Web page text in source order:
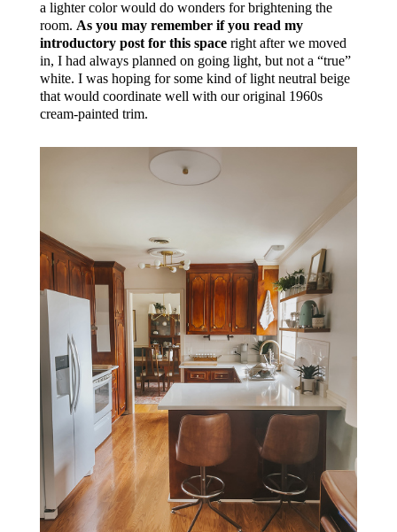
a lighter color would do wonders for brightening the
room. As you may remember if you read my
introductory post for this spaceright after we moved
in, I had always planned on going light, but not a “true”
white. I was hoping for some kind of light neutral beige
that would coordinate well with our original 1960s
cream-painted trim.